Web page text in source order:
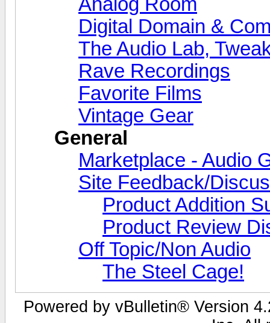
Digital Domain &
The Audio Lab,
Rave Recordings
Favorite Films
Vintage Gear
General
Marketplace - Audio
Site Feedback/
Product Addition
Product Review
Off Topic/Non Audio
The Steel Cage!
Powered by vBulletin® Version